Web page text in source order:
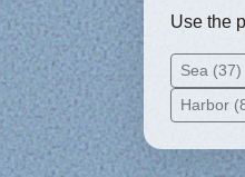
Use the
Sea (37)
Harbor